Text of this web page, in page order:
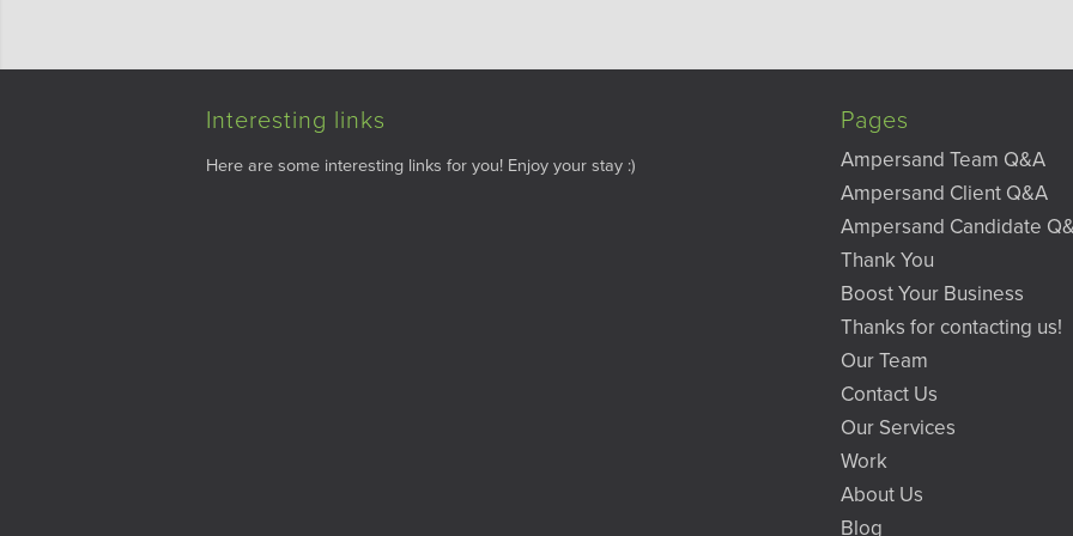
Interesting links
Here are some interesting links for you! Enjoy your stay :)
Pages
Ampersand Team Q&A
Ampersand Client Q&A
Ampersand Candidate
Thank You
Boost Your Business
Thanks for contacting us!
Our Team
Contact Us
Our Services
Work
About Us
Blog